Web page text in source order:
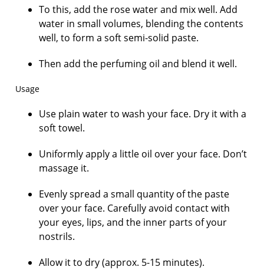
To this, add the rose water and mix well. Add
water in small volumes, blending the contents
well, to form a soft semi-solid paste.
Then add the perfuming oil and blend it well.
Usage
Use plain water to wash your face. Dry it with a
soft towel.
Uniformly apply a little oil over your face. Don’t
massage it.
Evenly spread a small quantity of the paste
over your face. Carefully avoid contact with
your eyes, lips, and the inner parts of your
nostrils.
Allow it to dry (approx. 5-15 minutes).